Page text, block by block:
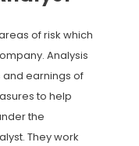
of risk which
Analysis
earnings of
to help
the
They work